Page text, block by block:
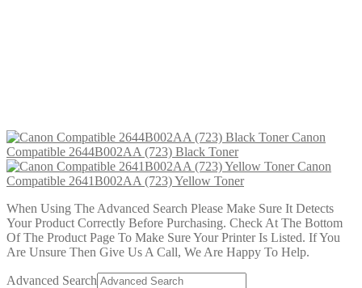
Canon
Compatible 2644B002AA (723) Black Toner
Canon
Compatible 2641B002AA (723) Yellow Toner
When Using The Advanced Search Please Make Sure It Detects
Your Product Correctly Before Purchasing. Check At The Bottom
Of The Product Page To Make Sure Your Printer Is Listed. If You
Are Unsure Then Give Us A Call, We Are Happy To Help.
Advanced Search